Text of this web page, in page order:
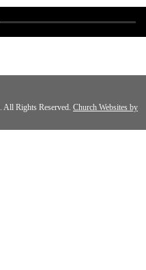
Rights Reserved. Church Websites by